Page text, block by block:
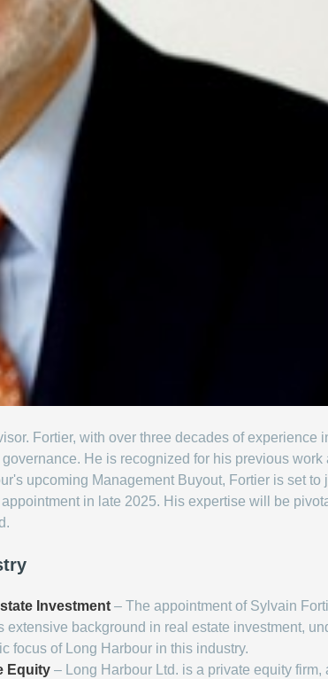
Fortier, with over three decades of experience
He is recognized for his previous work
upcoming Management Buyout, Fortier is set to
in late 2025. His expertise will be
Investment – The appointment of Sylvain
extensive background in real estate investment,
focus of Long Harbour in this industry.
Equity – Long Harbour Ltd. is a private equity firm,